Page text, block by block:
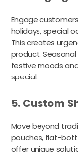
Engage
holidays, special
This creates
product.
festive moods
special.
5. Custom
Move beyond
pouches, flat-
offer unique